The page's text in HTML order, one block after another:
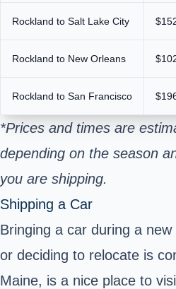
Rockland to Salt Lake City
Rockland to New Orleans
Rockland to San Francisco
*Prices and times are
depending on the season
you are shipping.
Shipping a Car
Bringing a car during a
or deciding to relocate is
Maine, is a nice place to